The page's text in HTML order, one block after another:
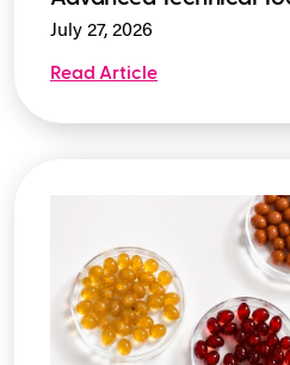
July 27, 2026
Read Article